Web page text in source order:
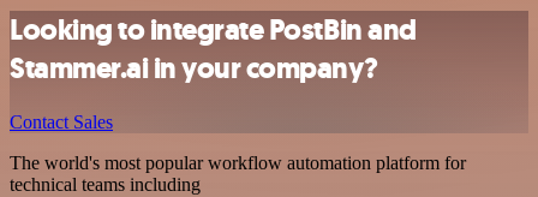
Looking to integrate PostBin and
Stammer.ai in your company?
Contact Sales
The world's most popular workflow automation platform for
technical teams including